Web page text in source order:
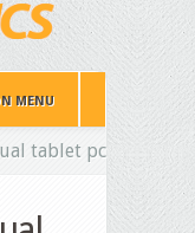
MENU
tablet pc